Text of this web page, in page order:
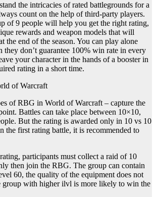
the intricacies of rated battlegrounds for a
count on the help of third-party players.
of 9 people will help you get the right rating,
rewards and weapon models that will
the end of the season. You can play alone
they don’t guarantee 100% win rate in every
your character in the hands of a booster in
rating in a short time.
of Warcraft
of RBG in World of Warcraft – capture the
Battles can take place between 10×10,
But the rating is awarded only in 10 vs 10
the first rating battle, it is recommended to
participants must collect a raid of 10
then join the RBG. The group can contain
60, the quality of the equipment does not
group with higher ilvl is more likely to win the